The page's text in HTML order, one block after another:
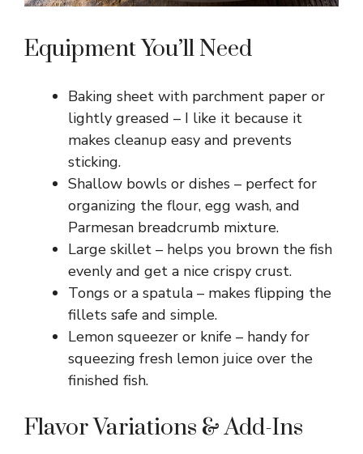
Equipment You’ll Need
Baking sheet with parchment paper or
lightly greased – I like it because it
makes cleanup easy and prevents
sticking.
Shallow bowls or dishes – perfect for
organizing the flour, egg wash, and
Parmesan breadcrumb mixture.
Large skillet – helps you brown the fish
evenly and get a nice crispy crust.
Tongs or a spatula – makes flipping the
fillets safe and simple.
Lemon squeezer or knife – handy for
squeezing fresh lemon juice over the
finished fish.
Flavor Variations & Add-Ins